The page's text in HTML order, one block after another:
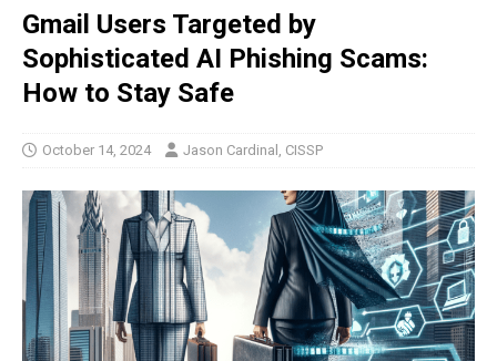
Gmail Users Targeted by
Sophisticated AI Phishing Scams:
How to Stay Safe
October 14, 2024 Jason Cardinal, CISSP